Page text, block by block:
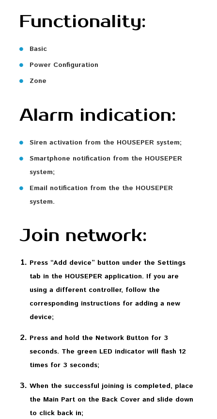
Functionality:
Basic
Power Configuration
Zone
Alarm indication:
Siren activation from the HOUSEPER system;
Smartphone notification from the HOUSEPER
system;
Email notification from the the HOUSEPER
system.
Join network:
Press “Add device” button under the Settings
tab in the HOUSEPER application. If you are
using a different controller, follow the
corresponding instructions for adding a new
device;
Press and hold the Network Button for 3
seconds. The green LED indicator will flash 12
times for 3 seconds;
When the successful joining is completed, place
the Main Part on the Back Cover and slide down
to click back in;